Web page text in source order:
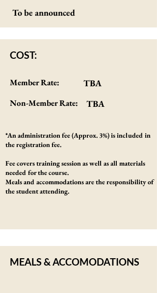
To be announced
COST:
Member Rate:
Non-Member Rate:
TBA
TBA
*An administration fee (Approx. 3%) is included in
the registration fee.
Fee covers training session as well as all materials
needed for the course.
Meals and accommodations are the responsibility of
the student attending.
MEALS & ACCOMODATIONS